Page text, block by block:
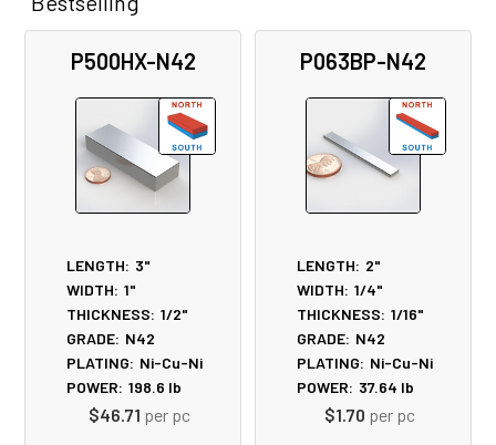
Related
Products
P500HX-N42
LENGTH: 3"
WIDTH: 1"
THICKNESS: 1/2"
GRADE: N42
PLATING: Ni-Cu-Ni
POWER: 198.6 lb
$46.71 per pc
P063BP-N42
LENGTH: 2"
WIDTH: 1/4"
THICKNESS: 1/16"
GRADE: N42
PLATING: Ni-Cu-Ni
POWER: 37.64 lb
$1.70 per pc